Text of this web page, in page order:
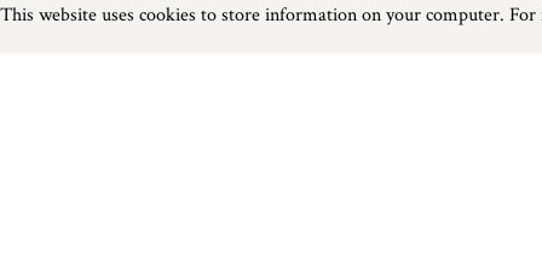
Page1of3
Next
Previous
This website uses cookies to store information on your computer.